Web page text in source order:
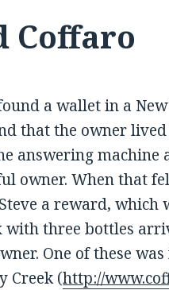
Coffaro
a wallet in a
that the owner
answering
owner. When that
a reward, which
three bottles
One of these
Creek (http://